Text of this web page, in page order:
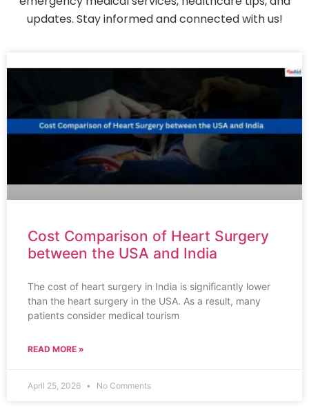
updates. Stay informed and connected with us!
Cost Comparison of Heart Surgery
between the USA and India
The cost of heart surgery in India is significantly lower
than the heart surgery in the USA. As a result, many
patients consider medical tourism
READ MORE »
April 25, 2026 No Comments